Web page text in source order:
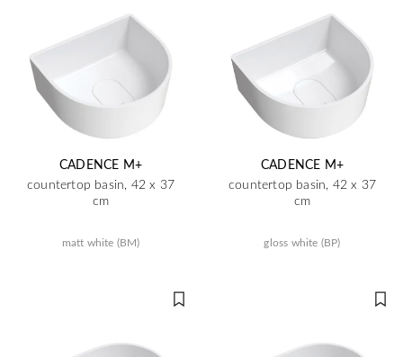
CADENCE M+
countertop basin, 42 x 37
cm
matt white (BM)
CADENCE M+
countertop basin, 42 x 37
cm
gloss white (BP)